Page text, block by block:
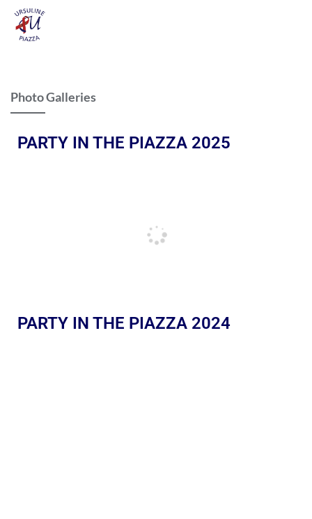
Photo Galleries
PARTY IN THE PIAZZA 2025
PARTY IN THE PIAZZA 2024